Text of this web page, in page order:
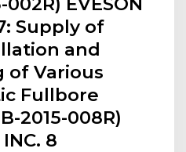
Supply of
and
of Various
Fullbore
2015-008R)
8